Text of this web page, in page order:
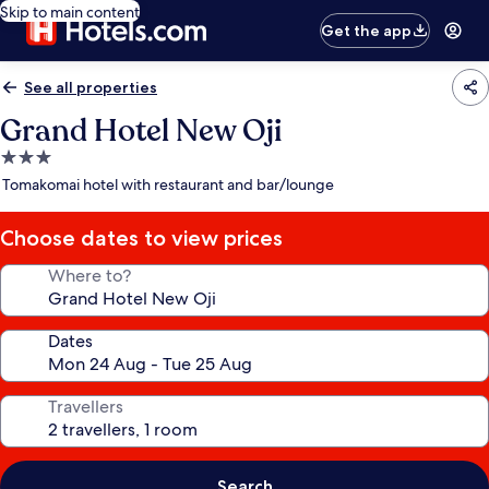
Skip to main content
Get the app
See all properties
Grand Hotel New Oji
3.0
star
Tomakomai hotel with restaurant and bar/lounge
Choose dates to view prices
Where to?
Dates
Travellers